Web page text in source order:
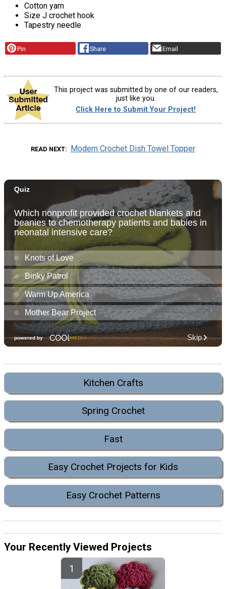
Cotton yarn
Size J crochet hook
Tapestry needle
Pin Share Email
This project was submitted by one of our readers,
just like you.
Click Here to Submit Your Project!
READ NEXT Modern Crochet Dish Towel Topper
Kitchen Crafts
Spring Crochet
Fast
Easy Crochet Projects for Kids
Easy Crochet Patterns
Your Recently Viewed Projects